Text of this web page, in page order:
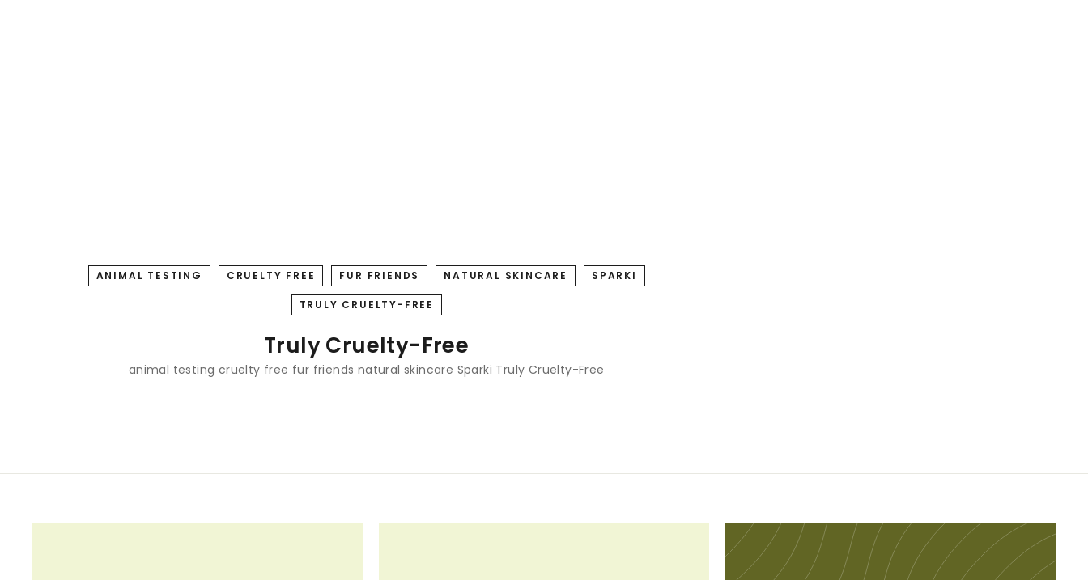
ANIMAL TESTING CRUELTY FREE FUR FRIENDS NATURAL SKINCARE SPARKI
TRULY CRUELTY-FREE
Truly Cruelty-Free
animal testing cruelty free fur friends natural skincare Sparki Truly Cruelty-Free